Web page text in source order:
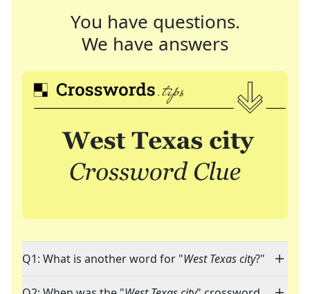
You have questions.
We have answers
Q1: What is another word for "West Texas city?"